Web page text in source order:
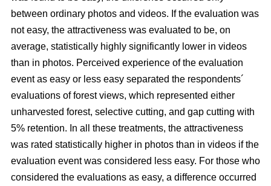
between ordinary photos and videos. If the evaluation was
not easy, the attractiveness was evaluated to be, on
average, statistically highly significantly lower in videos
than in photos. Perceived experience of the evaluation
event as easy or less easy separated the respondents´
evaluations of forest views, which represented either
unharvested forest, selective cutting, and gap cutting with
5% retention. In all these treatments, the attractiveness
was rated statistically higher in photos than in videos if the
evaluation event was considered less easy. For those who
considered the evaluations as easy, a difference occurred